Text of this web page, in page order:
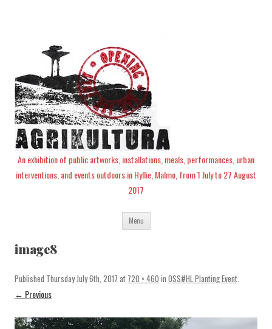
An exhibition of public artworks, installations, meals, performances, urban
interventions, and events outdoors in Hyllie, Malmo, from 1 July to 27 August
2017
Menu Skip
content
image8
Published Thursday July 6th, 2017 at 720 × 460 in OSS#HL Planting Event.
← Previous